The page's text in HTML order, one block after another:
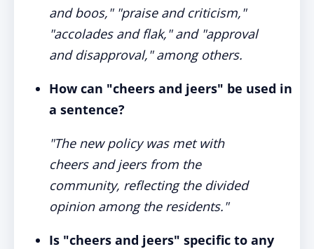
and boos," "praise and criticism,"
"accolades and flak," and "approval
and disapproval," among others.
How can "cheers and jeers" be used in
a sentence?
"The new policy was met with
cheers and jeers from the
community, reflecting the divided
opinion among the residents."
Is "cheers and jeers" specific to any